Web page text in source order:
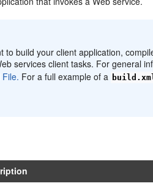
build your client application,
services client tasks. For general
For a full example of a